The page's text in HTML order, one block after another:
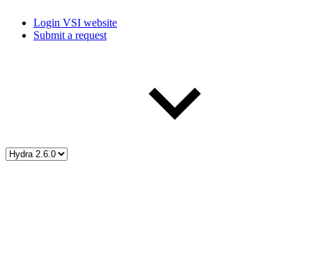
Login VSI website
Submit a request